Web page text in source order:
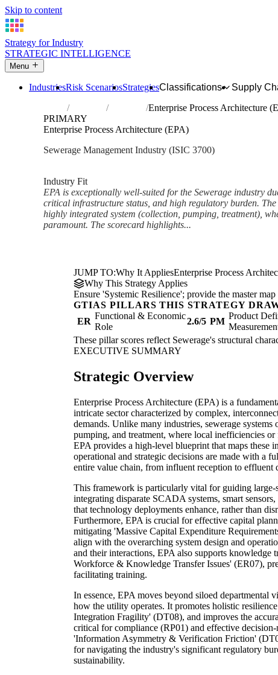
Skip to content
Strategy for Industry
STRATEGIC INTELLIGENCE
Menu
IndustriesRisk ScenariosStrategiesClassifications Supply
Industries Sewerage
Enterprise Process Architecture
PRIMARY
Enterprise Process Architecture (EPA)
Sewerage Management Industry (ISIC 3700)
Industry Fit
EPA is exceptionally well-suited for the Sewerage industry
critical infrastructure status, and high regulatory burden.
highly integrated system (collection, pumping, treatment),
paramount. The scorecard highlights...
JUMP TO:Why It AppliesEnterprise Process
Why This Strategy Applies
Ensure 'Systemic Resilience'; provide the master
GTIAS PILLARS THIS STRATEGY
ER
Functional & Economic
Role
2.6/5 PM
Product
These pillar scores reflect Sewerage's structural
EXECUTIVE SUMMARY
Strategic Overview
Enterprise Process Architecture (EPA) is a
intricate sector characterized by complex,
demands. Unlike many industries, sewerage
pumping, and treatment, where local inefficiencies or
EPA provides a high-level blueprint that maps these
operational and strategic decisions are made with a
entire value chain, from influent reception to effluent
This framework is particularly vital for guiding
integrating disparate SCADA systems, smart
that technology deployments enhance, rather than
Furthermore, EPA is crucial for effective capital
mitigating 'Massive Capital Expenditure
align with the overarching system design and
and their interactions, EPA also supports
Workforce & Knowledge Transfer Issues' (ER07),
facilitating training.
In essence, EPA moves beyond siloed departmental
how the utility operates. It promotes holistic
Integration Fragility' (DT08), and improves the
critical for compliance (RP01) and effective
'Information Asymmetry & Verification Friction'
for navigating the industry's significant regulatory
sustainability.